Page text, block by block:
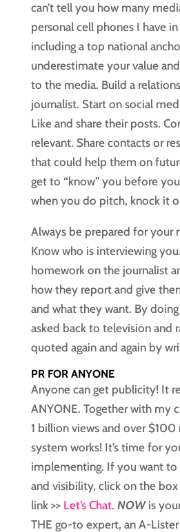
can’t tell you how many
personal cell phones I have
including a top national
underestimate your value
to the media. Build a
journalist. Start on social
Like and share their posts.
relevant. Share contacts or
that could help them on
get to “know” you before
when you do pitch, knock it
Always be prepared for your
Know who is interviewing
homework on the journalist
how they report and give
and what they want. By
asked back to television and
quoted again and again by
PR FOR ANYONE
Anyone can get publicity! It
ANYONE. Together with my
1 billion views and over $100
system works! It’s time for
implementing. If you want to
and visibility, click on the
link >> Let’s Chat. NOWis
THE go-to expert, an A-